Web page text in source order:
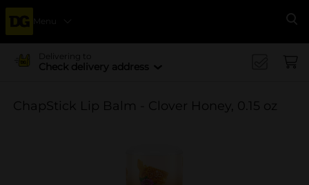
Menu
Delivering to
Check delivery address
ChapStick Lip Balm - Clover Honey, 0.15 oz